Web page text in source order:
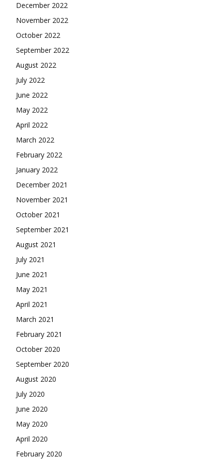
December 2022
November 2022
October 2022
September 2022
August 2022
July 2022
June 2022
May 2022
April 2022
March 2022
February 2022
January 2022
December 2021
November 2021
October 2021
September 2021
August 2021
July 2021
June 2021
May 2021
April 2021
March 2021
February 2021
October 2020
September 2020
August 2020
July 2020
June 2020
May 2020
April 2020
February 2020